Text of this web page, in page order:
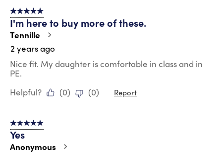
Reviews
5 out of 5 stars.
I'm here to buy more of these.
Tennille
2 years ago
Nice fit. My daughter is comfortable in class and in
PE.
Helpful?
(0) (0) Report
5 out of 5 stars.
Yes
Anonymous